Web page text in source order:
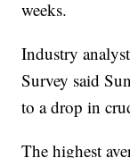
weeks.
Industry
Survey said
to a drop in
The highest